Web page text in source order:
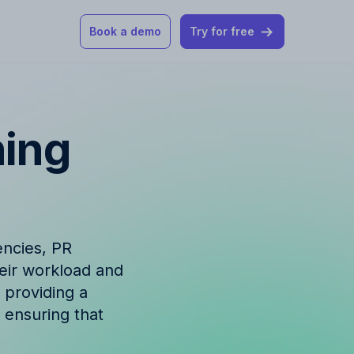
How Allfred works
questions
Book a demo Try for free
PR
workload and
a
that